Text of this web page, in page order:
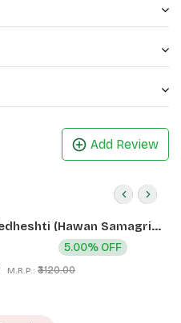
Add Review
(Hawan Samagri)
(12 Pcs)
M.R.P.: ₹3120.00
5.00% OFF